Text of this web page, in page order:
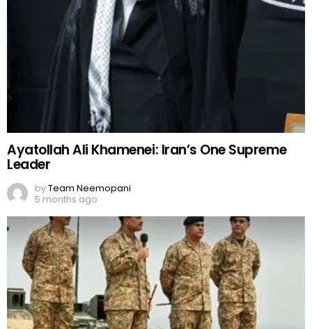
Ayatollah Ali Khamenei: Iran’s One Supreme
Leader
byTeam Neemopani
5 months ago